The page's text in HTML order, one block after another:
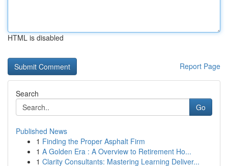
HTML is disabled
Report Page
Search
Go
Published News
1 Finding the Proper Asphalt Firm
1 A Golden Era : A Overview to Retirement Ho...
1 Clarity Consultants: Mastering Learning Deliver...